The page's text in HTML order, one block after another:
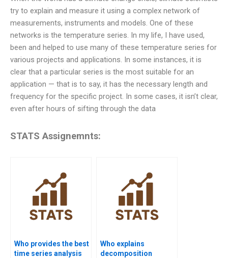
try to explain and measure it using a complex network of
measurements, instruments and models. One of these
networks is the temperature series. In my life, I have used,
been and helped to use many of these temperature series for
various projects and applications. In some instances, it is
clear that a particular series is the most suitable for an
application — that is to say, it has the necessary length and
frequency for the specific project. In some cases, it isn’t clear,
even after hours of sifting through the data
STATS Assignemnts:
Who provides the best
time series analysis
Who explains
decomposition